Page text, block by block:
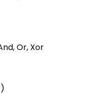
Or, Xor